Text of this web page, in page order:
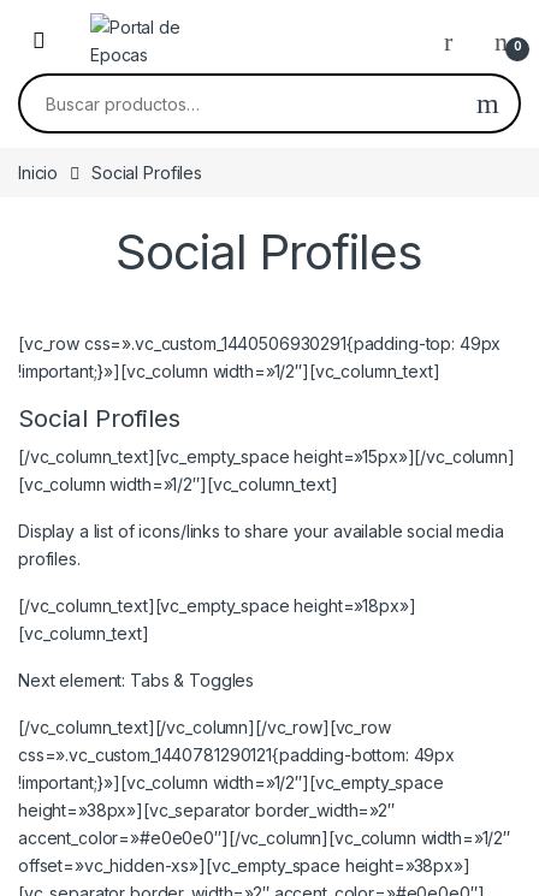
Skip to navigation
Skip to content
0
Buscar por:
Inicio Social Profiles
Social Profiles
[vc_row css=».vc_custom_1440506930291{padding-top: 49px
!important;}»][vc_column width=»1/2″][vc_column_text]
Social Profiles
[/vc_column_text][vc_empty_space height=»15px»][/vc_column]
[vc_column width=»1/2″][vc_column_text]
Display a list of icons/links to share your available social media
profiles.
[/vc_column_text][vc_empty_space height=»18px»]
[vc_column_text]
Next element: Tabs & Toggles
[/vc_column_text][/vc_column][/vc_row][vc_row
css=».vc_custom_1440781290121{padding-bottom: 49px
!important;}»][vc_column width=»1/2″][vc_empty_space
height=»38px»][vc_separator border_width=»2″
accent_color=»#e0e0e0″][/vc_column][vc_column width=»1/2″
offset=»vc_hidden-xs»][vc_empty_space height=»38px»]